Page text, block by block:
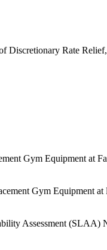
Discretionary Rate
Gym Equipment at
Gym Equipment at
Assessment (SLAA)